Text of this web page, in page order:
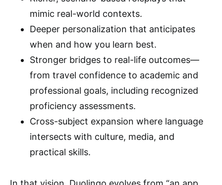
mimic real-world contexts.
Deeper personalization that anticipates
when and how you learn best.
Stronger bridges to real-life outcomes—
from travel confidence to academic and
professional goals, including recognized
proficiency assessments.
Cross-subject expansion where language
intersects with culture, media, and
practical skills.